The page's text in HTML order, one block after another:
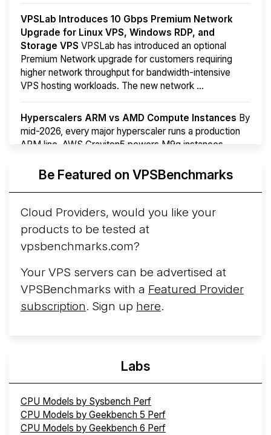
VPSLab Introduces 10 Gbps Premium Network
Upgrade for Linux VPS, Windows RDP, and
Storage VPS VPSLab has introduced an optional
Premium Network upgrade for customers requiring
higher network throughput for bandwidth-intensive
VPS hosting workloads. The new network ...
Hyperscalers ARM vs AMD Compute Instances By
mid-2026, every major hyperscaler runs a production
ARM line. AWS Graviton5 powers M9g instances.
More...Be Featured on VPSBenchmarks
Cloud Providers, would you like your
products to be tested at
vpsbenchmarks.com?
Your VPS servers can be advertised at
VPSBenchmarks with a Featured Provider
subscription. Sign up here.
Labs
CPU Models by Sysbench Perf
CPU Models by Geekbench 5 Perf
CPU Models by Geekbench 6 Perf